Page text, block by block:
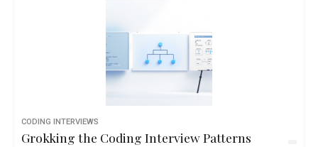
CODING INTERVIEWS
Grokking the Coding Interview Patterns